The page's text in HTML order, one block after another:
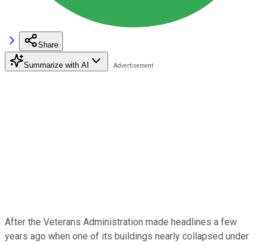
Share
Summarize with AI
After the Veterans Administration made headlines a few
years ago when one of its buildings nearly collapsed under